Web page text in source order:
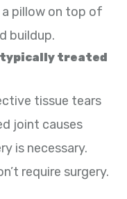
pillow on top of
buildup.
treated
tissue tears
joint causes
is necessary.
require surgery.